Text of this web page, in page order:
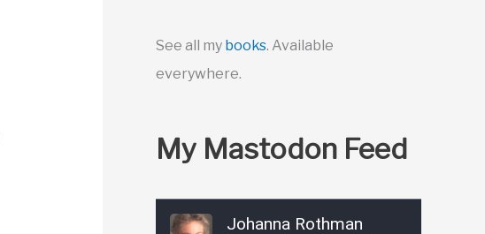
See all my books. Available
everywhere.
My Mastodon Feed